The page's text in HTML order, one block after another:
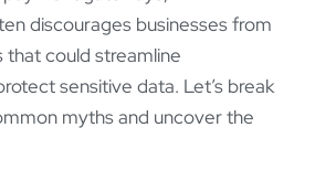
discourages businesses from
that could streamline
sensitive data. Let’s break
myths and uncover the